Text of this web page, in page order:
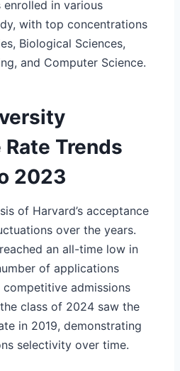
in various
with top concentrations
Biological Sciences,
and Computer Science.
Trends
2023
of Harvard’s acceptance
over the years.
an all-time low in
of applications
admissions
class of 2024 saw the
in 2019, demonstrating
selectivity over time.